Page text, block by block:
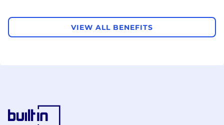
VIEW ALL BENEFITS